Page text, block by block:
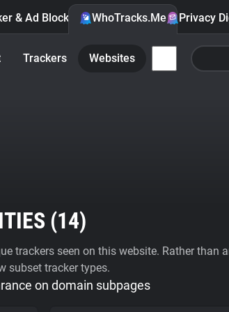
& Ad Blocker WhoTracks.Me Privacy
Trackers Websites
(14)
trackers seen on this website. Rather
subset tracker types.
on domain subpages